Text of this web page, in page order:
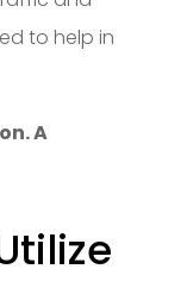
to help in
A